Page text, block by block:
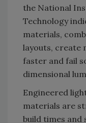
the National
Technology
materials,
layouts, create
faster and fail
dimensional
Engineered
materials are
build times and